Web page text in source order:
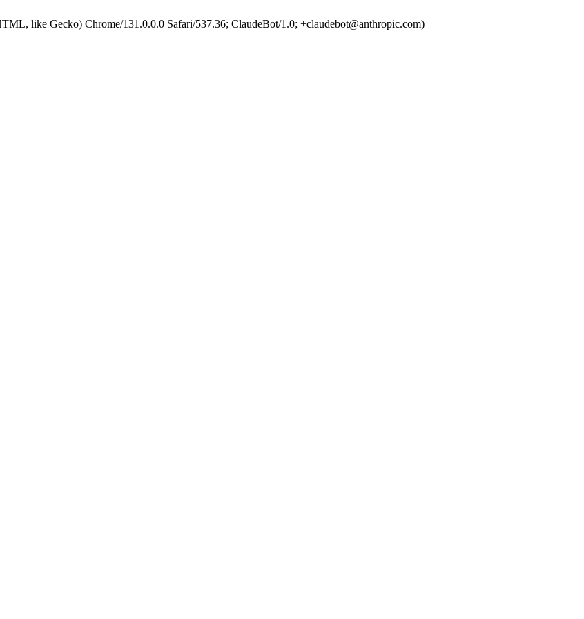
like Gecko) Chrome/131.0.0.0 Safari/537.36; ClaudeBot/1.0; +claudebot@anthropic.com)